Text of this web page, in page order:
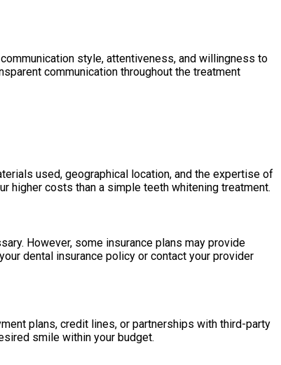
style, attentiveness, and willingness to
communication throughout the treatment
used, geographical location, and the expertise of
higher costs than a simple teeth whitening treatment.
However, some insurance plans may provide
dental insurance policy or contact your provider
plans, credit lines, or partnerships with third-party
smile within your budget.